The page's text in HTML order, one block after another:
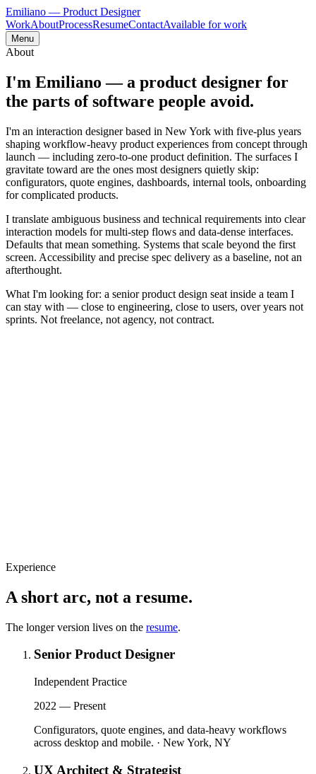
Emiliano — Product Designer
WorkAboutProcessResumeContactAvailable for work
Menu
About
I'm Emiliano — a product designer for
the parts of software people avoid.
I'm an interaction designer based in New York with five-plus years
shaping workflow-heavy product experiences from concept through
launch — including zero-to-one product definition. The surfaces I
gravitate toward are the ones most designers quietly skip:
configurators, quote engines, dashboards, internal tools, onboarding
for complicated products.
I translate ambiguous business and technical requirements into clear
interaction models for multi-step flows and data-dense interfaces.
Defaults that mean something. Systems that scale beyond the first
screen. Accessibility and precise spec delivery as a baseline, not an
afterthought.
What I'm looking for: a senior product design seat inside a team I
can stay with — close to engineering, close to users, over years not
sprints. Not freelance, not agency, not contract.
Experience
A short arc, not a resume.
The longer version lives on the resume.
Senior Product Designer
Independent Practice
2022 — Present
Configurators, quote engines, and data-heavy workflows
across desktop and mobile. · New York, NY
UX Architect & Strategist